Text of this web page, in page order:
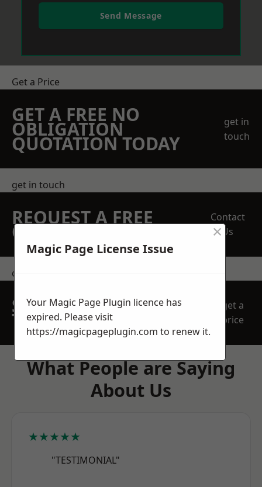
Send Message
Get a Price
GET A FREE NO
OBLIGATION
QUOTATION TODAY
get in
touch
get in touch
REQUEST A FREE
QUOTE
Contact
Us
contact us
SPEAK WITH OUR
TEAM TODAY
get a
price
What People are Saying
About Us
★★★★★
"TESTIMONIAL"
Magic Page License Issue
×
Your Magic Page Plugin licence has
expired. Please visit
https://magicpageplugin.com to renew it.